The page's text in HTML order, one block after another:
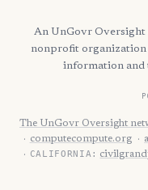
An UnGovr
nonprofit
information and
The UnGovr Oversight
computecompute.org
CALIFORNIA: